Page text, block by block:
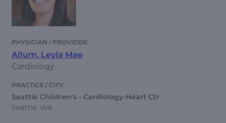
Allum, Leyla Mae
Cardiology
Seattle Children's - Cardiology-Heart Ctr
Seattle, WA